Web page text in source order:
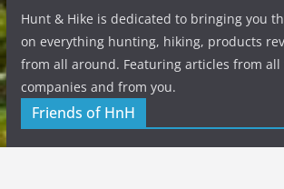
Hunt & Hike is dedicated to bringing you
on everything hunting, hiking, products
from all around. Featuring articles from all
companies and from you.
Friends of HnH